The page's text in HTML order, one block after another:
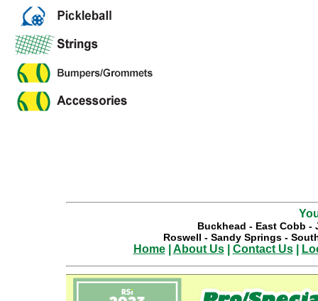
Buckhead - East Cobb -
Roswell - Sandy Springs-
Home| About Us| Contact Us|